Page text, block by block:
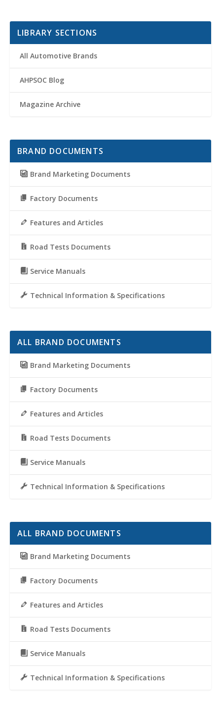
LIBRARY SECTIONS
All Automotive Brands
AHPSOC Blog
Magazine Archive
BRAND DOCUMENTS
Brand Marketing Documents
Factory Documents
Features and Articles
Road Tests Documents
Service Manuals
Technical Information & Specifications
ALL BRAND DOCUMENTS
Brand Marketing Documents
Factory Documents
Features and Articles
Road Tests Documents
Service Manuals
Technical Information & Specifications
ALL BRAND DOCUMENTS
Brand Marketing Documents
Factory Documents
Features and Articles
Road Tests Documents
Service Manuals
Technical Information & Specifications